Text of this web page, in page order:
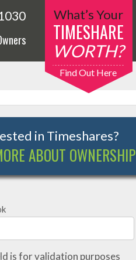
What’s Your
TIMESHARE
WORTH?
Find Out Here
in Timeshares?
ABOUT OWNERSHIP
is for validation purposes